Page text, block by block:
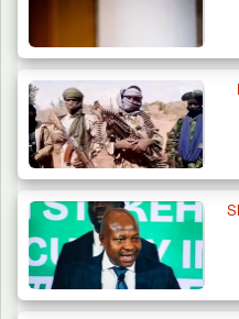
Troops Ambush
in Borno, Recover…